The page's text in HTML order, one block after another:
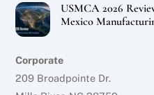
USMCA 2026
Mexico
Corporate
209 Broadpointe Dr.